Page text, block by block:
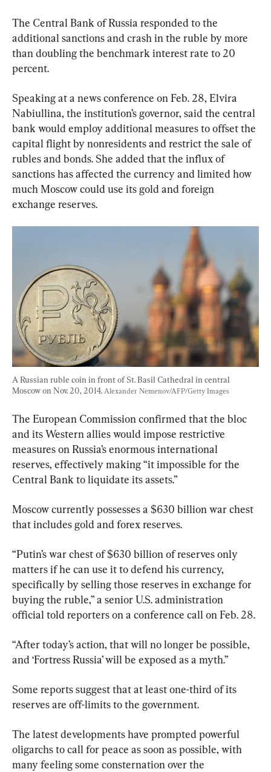
The Central Bank of Russia responded to the
additional sanctions and crash in the ruble by more
than doubling the benchmark interest rate to 20
percent.
Speaking at a news conference on Feb. 28, Elvira
Nabiullina, the institution’s governor, said the central
bank would employ additional measures to offset the
capital flight by nonresidents and restrict the sale of
rubles and bonds. She added that the influx of
sanctions has affected the currency and limited how
much Moscow could use its gold and foreign
exchange reserves.
A Russian ruble coin in front of St. Basil Cathedral in central
Moscow on Nov. 20, 2014. Alexander Nemenov/AFP/Getty Images
The European Commission confirmed that the bloc
and its Western allies would impose restrictive
measures on Russia’s enormous international
reserves, effectively making “it impossible for the
Central Bank to liquidate its assets.”
Moscow currently possesses a $630 billion war chest
that includes gold and forex reserves.
“Putin’s war chest of $630 billion of reserves only
matters if he can use it to defend his currency,
specifically by selling those reserves in exchange for
buying the ruble,” a senior U.S. administration
official told reporters on a conference call on Feb. 28.
“After today’s action, that will no longer be possible,
and ‘Fortress Russia’ will be exposed as a myth.”
Some reports suggest that at least one-third of its
reserves are off-limits to the government.
The latest developments have prompted powerful
oligarchs to call for peace as soon as possible, with
many feeling some consternation over the